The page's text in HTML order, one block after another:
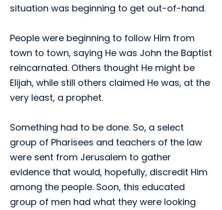
situation was beginning to get out-of-hand.
People were beginning to follow Him from
town to town, saying He was John the Baptist
reincarnated. Others thought He might be
Elijah, while still others claimed He was, at the
very least, a prophet.
Something had to be done. So, a select
group of Pharisees and teachers of the law
were sent from Jerusalem to gather
evidence that would, hopefully, discredit Him
among the people. Soon, this educated
group of men had what they were looking